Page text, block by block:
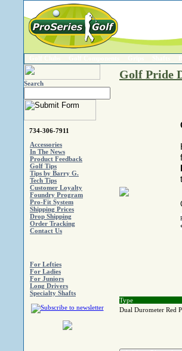
Search
734-306-7911
Accessories
In The News
Product Feedback
Golf Tips
Tips by Barry G.
Tech Tips
Customer Loyalty
Foundry Program
Pro-Fit System
Shipping Prices
Drop Shipping
Order Tracking
Contact Us
For Lefties
For Ladies
For Juniors
Long Drivers
Specialty Shafts
Golf Pride
Type
Dual Durometer Red